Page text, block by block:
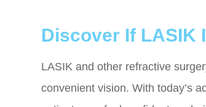
Discover If LASIK
LASIK and other refractive
convenient vision. With today’s